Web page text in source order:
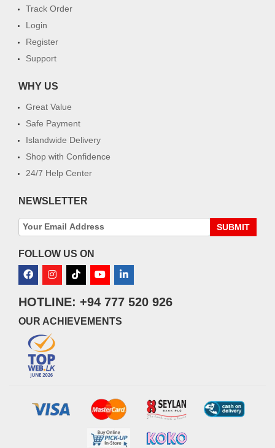
Track Order
Login
Register
Support
WHY US
Great Value
Safe Payment
Islandwide Delivery
Shop with Confidence
24/7 Help Center
NEWSLETTER
SUBMIT
FOLLOW US ON
HOTLINE: +94 777 520 926
OUR ACHIEVEMENTS